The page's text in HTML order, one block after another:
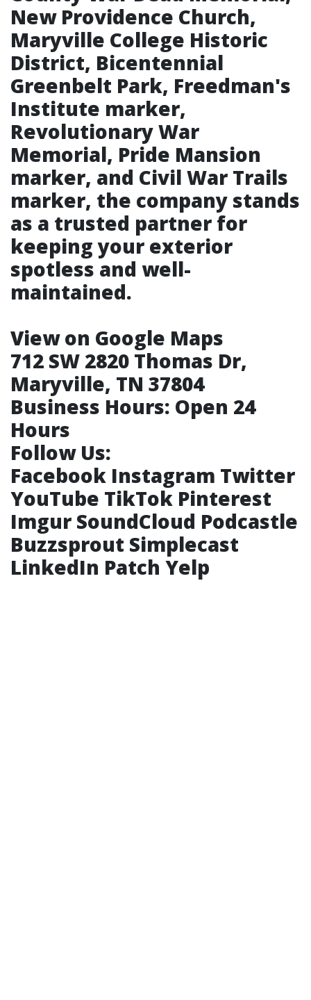
New Providence Church,
Maryville College Historic
District, Bicentennial
Greenbelt Park, Freedman's
Institute marker,
Revolutionary War
Memorial, Pride Mansion
marker, and Civil War Trails
marker, the company stands
as a trusted partner for
keeping your exterior
spotless and well-
maintained.
View on Google Maps
712 SW 2820 Thomas Dr,
Maryville, TN 37804
Business Hours: Open 24
Hours
Follow Us:
Facebook Instagram Twitter
YouTube TikTok Pinterest
Imgur SoundCloud Podcastle
Buzzsprout Simplecast
LinkedIn Patch Yelp